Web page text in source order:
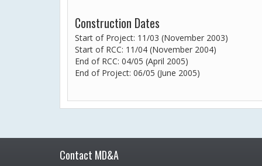
Construction Dates
Start of Project: 11/03 (November 2003)
Start of RCC: 11/04 (November 2004)
End of RCC: 04/05 (April 2005)
End of Project: 06/05 (June 2005)
Contact MD&A